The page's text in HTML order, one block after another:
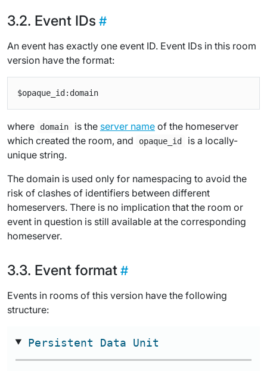
Event IDs
An event has exactly one event ID. Event IDs in this room
version have the format:
where domain is the server nameof the homeserver
which created the room, and
opaque_id
is a locally-
unique string.
The domain is used only for namespacing to avoid the
risk of clashes of identifiers between different
homeservers. There is no implication that the room or
event in question is still available at the corresponding
homeserver.
Event format
Events in rooms of this version have the following
structure:
Persistent Data Unit